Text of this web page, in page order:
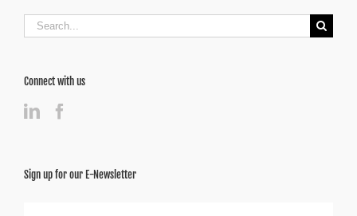
Search
for:
Connect with us
Sign up for our E-Newsletter